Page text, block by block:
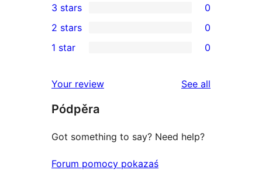
star
review
4-
star
reviews
0
3-
star
3 stars 0
2-
reviews
2 stars 0
star
reviews
1 star 0
Your review See all
Pódpěra
Got something to say? Need help?
Forum pomocy pokazaś